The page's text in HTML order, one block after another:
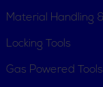
Material Handling
Locking Tools
Gas Powered Tools